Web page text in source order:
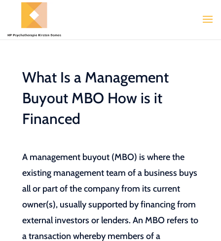
What Is a Management
Buyout MBO How is it
Financed
A management buyout (MBO) is where the
existing management team of a business buys
all or part of the company from its current
owner(s), usually supported by financing from
external investors or lenders. An MBO refers to
a transaction whereby members of a